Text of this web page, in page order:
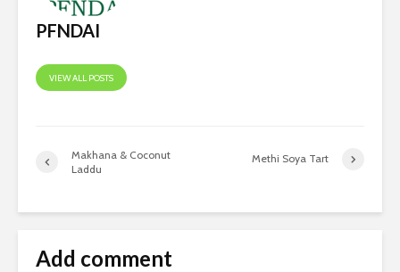
PFNDAI
VIEW ALL POSTS
​Makhana & Coconut
Laddu
Methi Soya Tart
Add comment